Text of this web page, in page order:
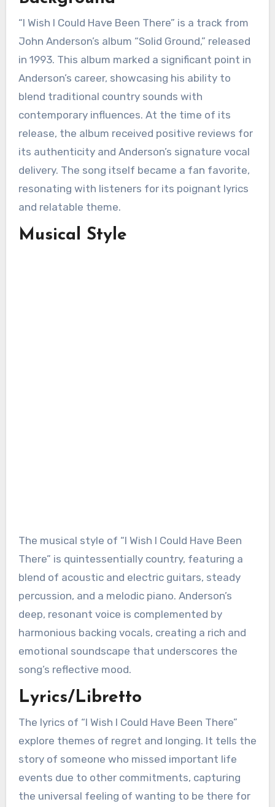
“I Wish I Could Have Been There” is a track from
John Anderson’s album “Solid Ground,” released
in 1993. This album marked a significant point in
Anderson’s career, showcasing his ability to
blend traditional country sounds with
contemporary influences. At the time of its
release, the album received positive reviews for
its authenticity and Anderson’s signature vocal
delivery. The song itself became a fan favorite,
resonating with listeners for its poignant lyrics
and relatable theme.
Musical Style
The musical style of “I Wish I Could Have Been
There” is quintessentially country, featuring a
blend of acoustic and electric guitars, steady
percussion, and a melodic piano. Anderson’s
deep, resonant voice is complemented by
harmonious backing vocals, creating a rich and
emotional soundscape that underscores the
song’s reflective mood.
Lyrics/Libretto
The lyrics of “I Wish I Could Have Been There”
explore themes of regret and longing. It tells the
story of someone who missed important life
events due to other commitments, capturing
the universal feeling of wanting to be there for